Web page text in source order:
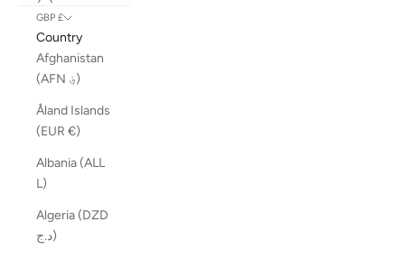
GBP £
Country
Afghanistan
(AFN ؋)
Åland Islands
(EUR €)
Albania (ALL
L)
Algeria (DZD
د.ج)